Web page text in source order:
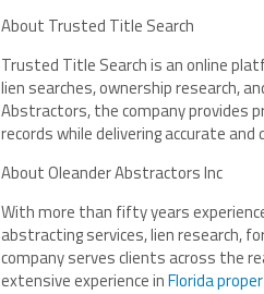
About Trusted Title Search
Trusted Title Search is an online
lien searches, ownership research,
Abstractors, the company provides
records while delivering accurate
About Oleander Abstractors Inc
With more than fifty years
abstracting services, lien research,
company serves clients across the
extensive experience inFlorida